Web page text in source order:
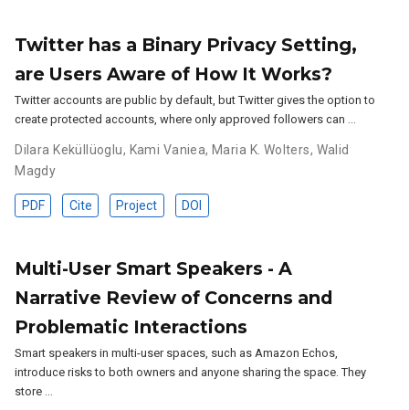
Twitter has a Binary Privacy Setting,
are Users Aware of How It Works?
Twitter accounts are public by default, but Twitter gives the option to
create protected accounts, where only approved followers can …
Dilara Keküllüoglu, Kami Vaniea, Maria K. Wolters, Walid
Magdy
PDF Cite Project DOI
Multi-User Smart Speakers - A
Narrative Review of Concerns and
Problematic Interactions
Smart speakers in multi-user spaces, such as Amazon Echos,
introduce risks to both owners and anyone sharing the space. They
store …